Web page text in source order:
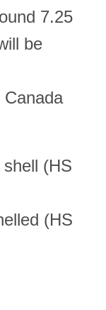
7.25
be
(HS
(HS